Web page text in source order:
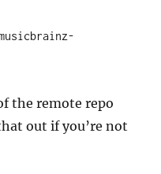
the remote repo
out if you’re not